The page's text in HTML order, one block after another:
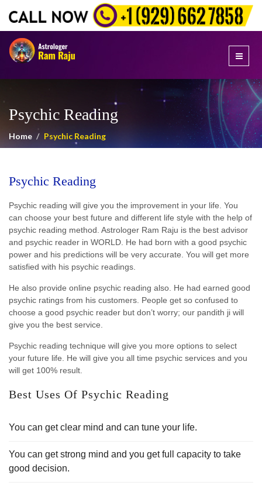
Psychic Reading
Home Psychic Reading
Psychic Reading
Psychic reading will give you the improvement in your life. You
can choose your best future and different life style with the help of
psychic reading method. Astrologer Ram Raju is the best advisor
and psychic reader in WORLD. He had born with a good psychic
power and his predictions will be very accurate. You will get more
satisfied with his psychic readings.
He also provide online psychic reading also. He had earned good
psychic ratings from his customers. People get so confused to
choose a good psychic reader but don’t worry; our pandith ji will
give you the best service.
Psychic reading technique will give you more options to select
your future life. He will give you all time psychic services and you
will get 100% result.
Best Uses Of Psychic Reading
You can get clear mind and can tune your life.
You can get strong mind and you get full capacity to take
good decision.